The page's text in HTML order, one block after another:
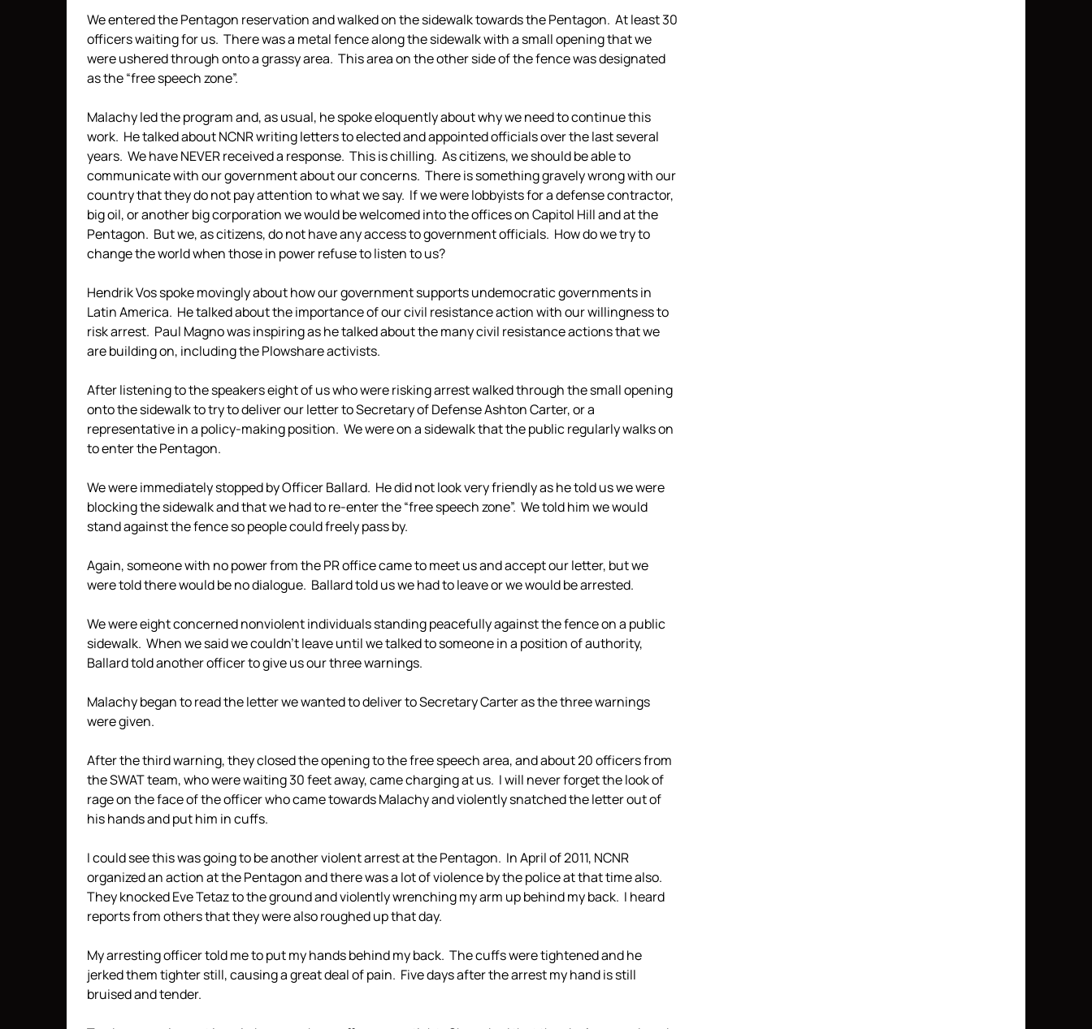
We entered the Pentagon reservation and walked on the sidewalk towards the Pentagon. At least 30
officers waiting for us. There was a metal fence along the sidewalk with a small opening that we
were ushered through onto a grassy area. This area on the other side of the fence was designated
as the “free speech zone”.
Malachy led the program and, as usual, he spoke eloquently about why we need to continue this
work. He talked about NCNR writing letters to elected and appointed officials over the last several
years. We have NEVER received a response. This is chilling. As citizens, we should be able to
communicate with our government about our concerns. There is something gravely wrong with our
country that they do not pay attention to what we say. If we were lobbyists for a defense contractor,
big oil, or another big corporation we would be welcomed into the offices on Capitol Hill and at the
Pentagon. But we, as citizens, do not have any access to government officials. How do we try to
change the world when those in power refuse to listen to us?
Hendrik Vos spoke movingly about how our government supports undemocratic governments in
Latin America. He talked about the importance of our civil resistance action with our willingness to
risk arrest. Paul Magno was inspiring as he talked about the many civil resistance actions that we
are building on, including the Plowshare activists.
After listening to the speakers eight of us who were risking arrest walked through the small opening
onto the sidewalk to try to deliver our letter to Secretary of Defense Ashton Carter, or a
representative in a policy-making position. We were on a sidewalk that the public regularly walks on
to enter the Pentagon.
We were immediately stopped by Officer Ballard. He did not look very friendly as he told us we were
blocking the sidewalk and that we had to re-enter the “free speech zone”. We told him we would
stand against the fence so people could freely pass by.
Again, someone with no power from the PR office came to meet us and accept our letter, but we
were told there would be no dialogue. Ballard told us we had to leave or we would be arrested.
We were eight concerned nonviolent individuals standing peacefully against the fence on a public
sidewalk. When we said we couldn’t leave until we talked to someone in a position of authority,
Ballard told another officer to give us our three warnings.
Malachy began to read the letter we wanted to deliver to Secretary Carter as the three warnings
were given.
After the third warning, they closed the opening to the free speech area, and about 20 officers from
the SWAT team, who were waiting 30 feet away, came charging at us. I will never forget the look of
rage on the face of the officer who came towards Malachy and violently snatched the letter out of
his hands and put him in cuffs.
I could see this was going to be another violent arrest at the Pentagon. In April of 2011, NCNR
organized an action at the Pentagon and there was a lot of violence by the police at that time also.
They knocked Eve Tetaz to the ground and violently wrenching my arm up behind my back. I heard
reports from others that they were also roughed up that day.
My arresting officer told me to put my hands behind my back. The cuffs were tightened and he
jerked them tighter still, causing a great deal of pain. Five days after the arrest my hand is still
bruised and tender.